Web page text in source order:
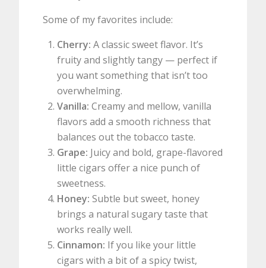
Some of my favorites include:
Cherry: A classic sweet flavor. It’s
fruity and slightly tangy — perfect if
you want something that isn’t too
overwhelming.
Vanilla: Creamy and mellow, vanilla
flavors add a smooth richness that
balances out the tobacco taste.
Grape: Juicy and bold, grape-flavored
little cigars offer a nice punch of
sweetness.
Honey: Subtle but sweet, honey
brings a natural sugary taste that
works really well.
Cinnamon: If you like your little
cigars with a bit of a spicy twist,